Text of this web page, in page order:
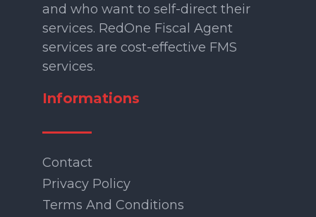
and who want to self-direct their
services. RedOne Fiscal Agent
services are cost-effective FMS
services.
Informations
Contact
Privacy Policy
Terms And Conditions